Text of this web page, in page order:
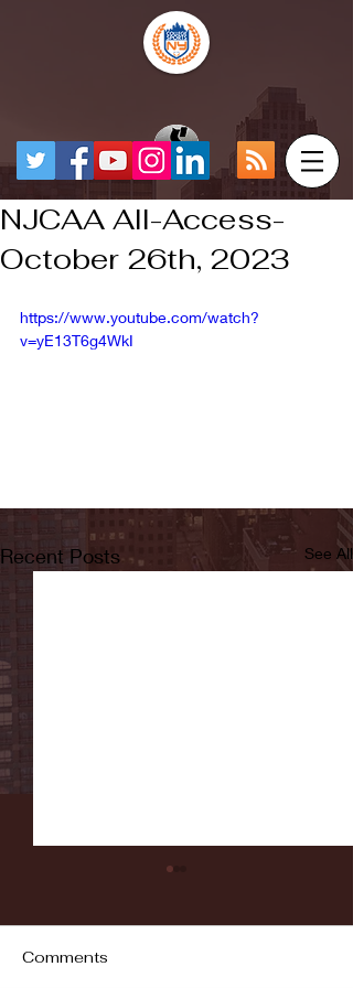
NJCAA All-Access-
October 26th, 2023
https://www.youtube.com/watch?
v=yE13T6g4WkI
Recent Posts See All
Comments